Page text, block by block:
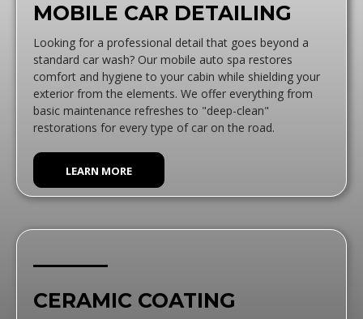
MOBILE CAR DETAILING
Looking for a professional detail that goes beyond a
standard car wash? Our mobile auto spa restores
comfort and hygiene to your cabin while shielding your
exterior from the elements. We offer everything from
basic maintenance refreshes to "deep-clean"
restorations for every type of car on the road.
LEARN MORE
CERAMIC COATING